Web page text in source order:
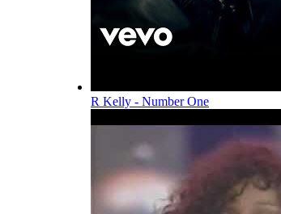
R Kelly - Number One